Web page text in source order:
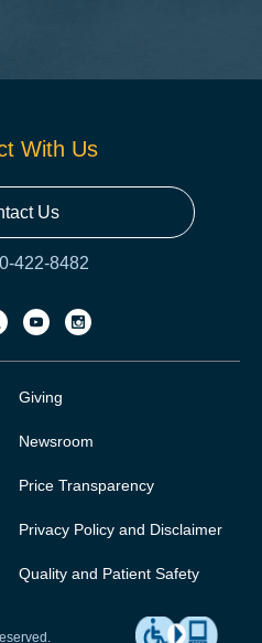
With Us
Us
422-8482
Giving
Newsroom
Price Transparency
Privacy Policy and Disclaimer
Quality and Patient Safety